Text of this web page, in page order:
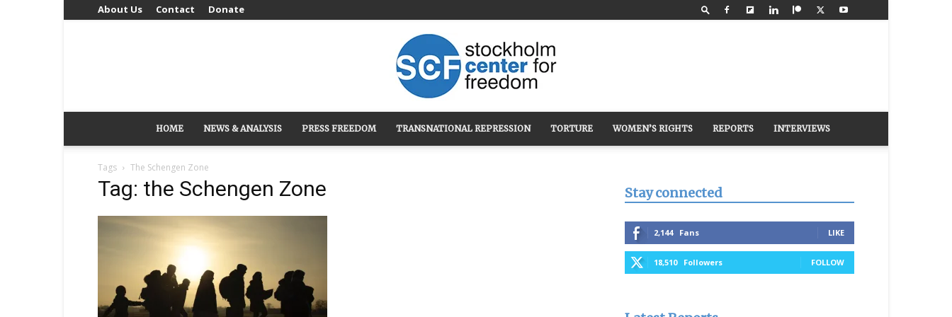
About Us Contact Donate
Stockholm
HOME NEWS & ANALYSIS PRESS FREEDOM TRANSNATIONAL REPRESSION TORTURE WOMEN’S RIGHTS REPORTS INTERVIEWS
Tags The Schengen Zone
Tag: the Schengen Zone Stay connected
2,144 Fans LIKE
18,510 Followers FOLLOW